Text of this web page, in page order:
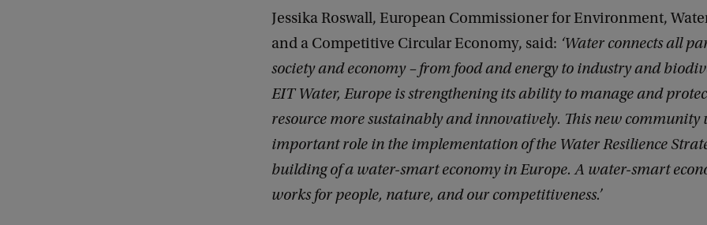
Jessika Roswall, European Commissioner for Environment,
and a Competitive Circular Economy, said: ‘Water connects all
society and economy – from food and energy to industry and
EIT Water, Europe is strengthening its ability to manage and
resource more sustainably and innovatively. This new
important role in the implementation of the Water Resilience
building of a water-smart economy in Europe. A water-smart
works for people, nature, and our competitiveness.’